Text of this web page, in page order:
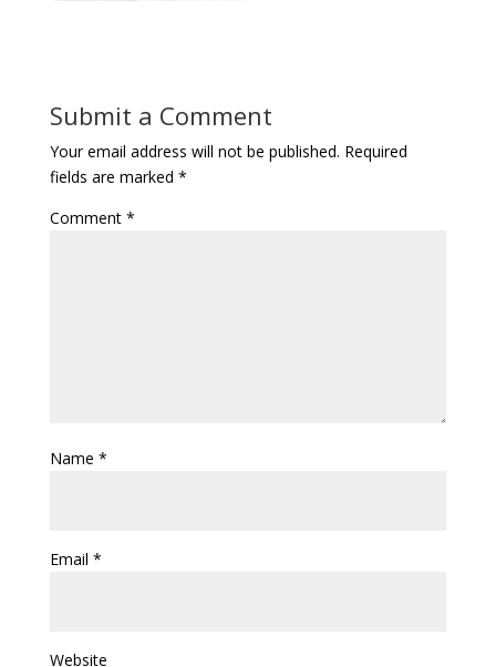
Submit a Comment
Your email address will not be published. Required
fields are marked *
Comment *
Name *
Email *
Website